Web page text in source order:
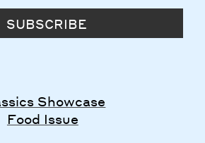
SUBSCRIBE
Showcase
Food Issue